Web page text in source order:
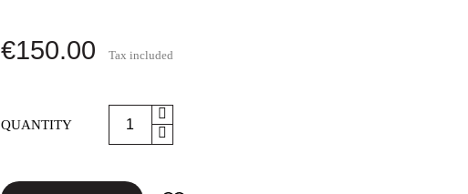
€150.00 Tax included
QUANTITY